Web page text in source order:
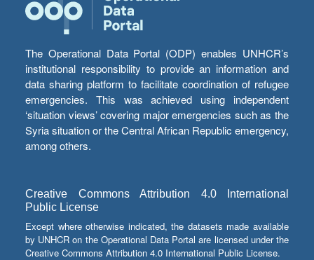
The Operational Data Portal (ODP) enables UNHCR’s
institutional responsibility to provide an information and
data sharing platform to facilitate coordination of refugee
emergencies. This was achieved using independent
‘situation views’ covering major emergencies such as the
Syria situation or the Central African Republic emergency,
among others.
Creative Commons Attribution 4.0 International
Public License
Except where otherwise indicated, the datasets made available
by UNHCR on the Operational Data Portal are licensed under the
Creative Commons Attribution 4.0 International Public License.